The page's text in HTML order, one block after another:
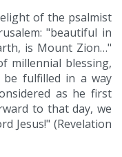
of the psalmist
"beautiful in
is Mount Zion…"
millennial blessing,
fulfilled in a way
as he first
to that day, we
Jesus!" (Revelation